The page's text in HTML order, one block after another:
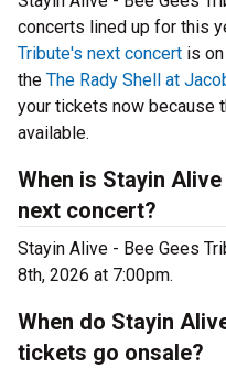
concerts lined up for this
Tribute's next concert is
the The Rady Shell at
your tickets now because
available.
When is Stayin
next concert?
Stayin Alive - Bee Gees
8th, 2026 at 7:00pm.
When do Stayin
tickets go onsale?